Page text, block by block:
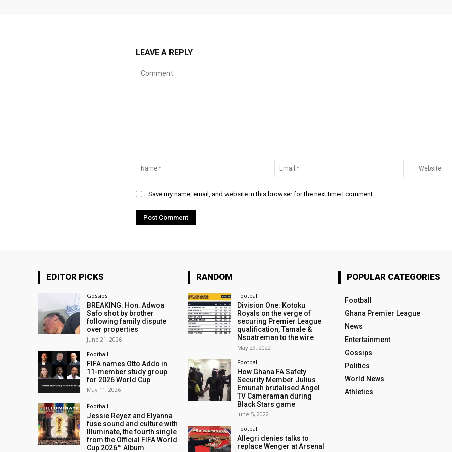
LEAVE A REPLY
Name:*
Email:*
Save my name, email, and website in this browser for the next time I comment.
EDITOR PICKS
Gossips
BREAKING: Hon. Adwoa
Safo shot by brother
following family dispute
over properties
June 21, 2026
Football
FIFA names Otto Addo in
11-member study group
for 2026 World Cup
May 11, 2026
Football
Jessie Reyez and Elyanna
fuse sound and culture with
Illuminate, the fourth single
from the Official FIFA World
Cup 2026™ Album
RANDOM
Football
Division One: Kotoku
Royals on the verge of
securing Premier League
qualification, Tamale &
Nsoatreman to the wire
May 29, 2022
Football
How Ghana FA Safety
Security Member Julius
Emunah brutalised Angel
TV Cameraman during
Black Stars game
June 5, 2022
Football
Allegri denies talks to
replace Wenger at Arsenal
POPULAR CATEGORIES
Football
Ghana Premier League
News
Entertainment
Gossips
Politics
World News
Athletics